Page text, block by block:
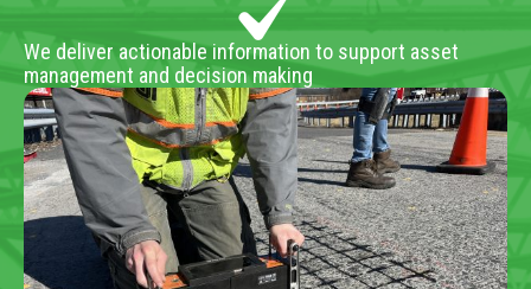
We deliver actionable information to support asset
management and decision making